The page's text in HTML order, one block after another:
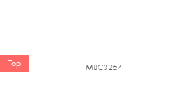
Top MIJC3264